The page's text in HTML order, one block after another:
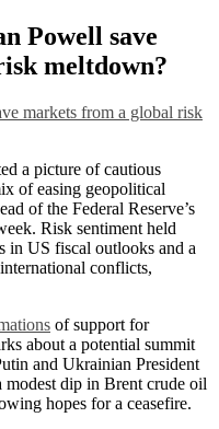
Powell save
meltdown?
a picture of cautious
of easing geopolitical
of the Federal Reserve’s
Risk sentiment held
in US fiscal outlooks and a
conflicts,
of support for
about a potential summit
and Ukrainian President
dip in Brent crude oil
hopes for a ceasefire.